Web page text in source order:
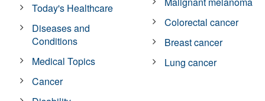
Today's Healthcare
Diseases and
Conditions
Medical Topics
Cancer
Colorectal cancer
Breast cancer
Lung cancer